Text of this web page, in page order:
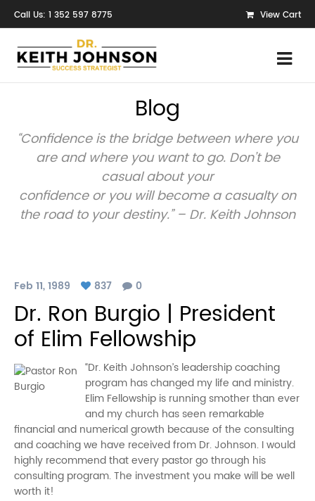
Call Us: 1 352 597 8775 View Cart
Blog
“Confidence is the bridge between where you
are and where you want to go. Don’t be
casual about your
confidence or you will become a casualty on
the road to your destiny.” – Dr. Keith Johnson
Feb 11, 1989 837 0
Dr. Ron Burgio | President
of Elim Fellowship
“Dr. Keith Johnson’s leadership coaching
program has changed my life and ministry.
Elim Fellowship is running smother than ever
and my church has seen remarkable
financial and numerical growth because of the consulting
and coaching we have received from Dr. Johnson. I would
highly recommend that every pastor go through his
consulting program. The investment you make will be well
worth it!